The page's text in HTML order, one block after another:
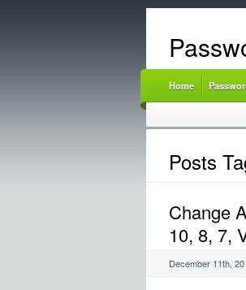
Home
Posts
Change
10, 8, 7,
December 11th,